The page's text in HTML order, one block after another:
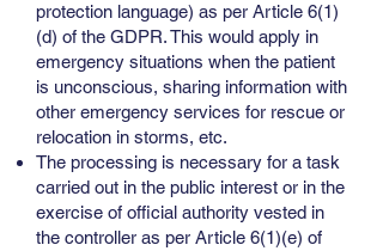
protection language) as per Article 6(1)
(d) of the GDPR. This would apply in
emergency situations when the patient
is unconscious, sharing information with
other emergency services for rescue or
relocation in storms, etc.
The processing is necessary for a task
carried out in the public interest or in the
exercise of official authority vested in
the controller as per Article 6(1)(e) of